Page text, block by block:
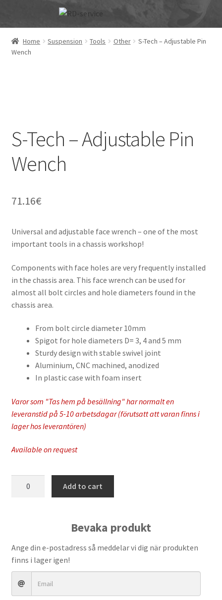
to
navigation
to
content
Home Suspension Tools Other
S-Tech – Adjustable Pin
Wench
S-Tech – Adjustable Pin
Wench
71.16€
Universal and adjustable face wrench – one of the most
important tools in a chassis workshop!
Components with face holes are very frequently installed
in the chassis area. This face wrench can be used for
almost all bolt circles and hole diameters found in the
chassis area.
From bolt circle diameter 10mm
Spigot for hole diameters D= 3, 4 and 5 mm
Sturdy design with stable swivel joint
Aluminium, CNC machined, anodized
In plastic case with foam insert
Varor som "Tas hem på besällning" har normalt en
leveranstid på 5-10 arbetsdagar (förutsatt att varan finns i
lager hos leverantören)
Available on request
Wench
quantity
Add to cart
Bevaka produkt
Ange din e-postadress så meddelar vi dig när produkten
finns i lager igen!